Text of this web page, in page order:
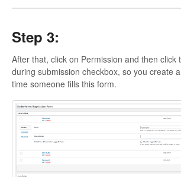
Step 3:
After that, click on Permission and then click
during submission checkbox, so you create
time someone fills this form.